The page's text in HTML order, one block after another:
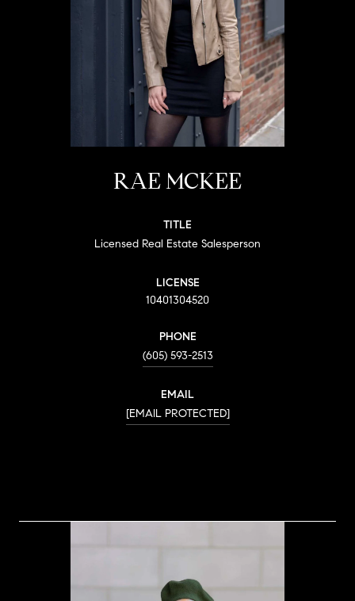
RAE MCKEE
TITLE
Licensed Real Estate Salesperson
LICENSE
10401304520
PHONE
(605) 593-2513
EMAIL
[EMAIL PROTECTED]